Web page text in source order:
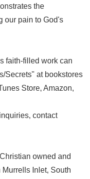
the
our pain to God's
faith-filled work can
Secrets" at bookstores
Store, Amazon,
contact
owned and
Inlet, South